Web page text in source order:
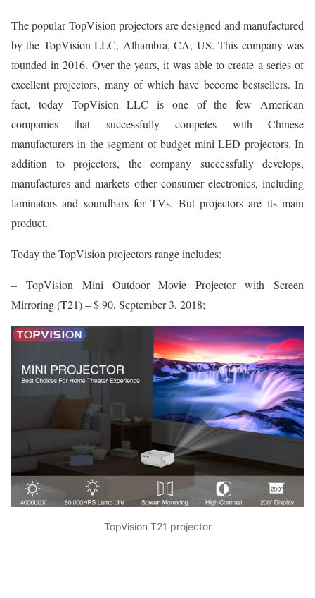
The popular TopVision projectors are designed and manufactured
by the TopVision LLC, Alhambra, CA, US. This company was
founded in 2016. Over the years, it was able to create a series of
excellent projectors, many of which have become bestsellers. In
fact, today TopVision LLC is one of the few American
companies that successfully competes with Chinese
manufacturers in the segment of budget mini LED projectors. In
addition to projectors, the company successfully develops,
manufactures and markets other consumer electronics, including
laminators and soundbars for TVs. But projectors are its main
product.
Today the TopVision projectors range includes:
– TopVision Mini Outdoor Movie Projector with Screen
Mirroring (T21) – $ 90, September 3, 2018;
TopVision T21 projector